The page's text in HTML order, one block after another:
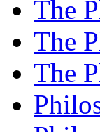
The
The
The